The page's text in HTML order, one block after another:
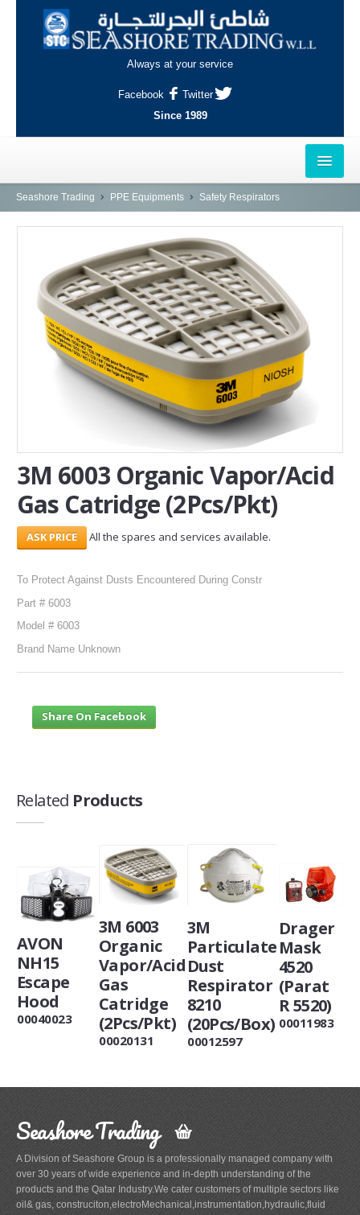
Always at your service
Facebook
Twitter
Since 1989
HOME
AL-KHOR
NAJMA
AL-WAKRAH
INDUSTRIAL AREA, DOHA
CONTACT
Search Here
Seashore Trading PPE Equipments Safety Respirators
3M 6003 Organic Vapor/Acid
Gas Catridge (2Pcs/Pkt)
All the spares and services available.
To Protect Against Dusts Encountered During Constr
Part # 6003
Model # 6003
Brand Name Unknown
Share On Facebook
Related Products
AVON
NH15
Escape
Hood
00040023
3M 6003
Organic
Vapor/Acid
Gas
Catridge
(2Pcs/Pkt)
00020131
3M
Particulate
Dust
Respirator
8210
(20Pcs/Box)
00012597
Drager
Mask
4520
(Parat
R 5520)
00011983
Seashore Trading
A Division of Seashore Group is a professionally managed company with
over 30 years of wide experience and in-depth understanding of the
products and the Qatar Industry.We cater customers of multiple sectors like
oil& gas, construciton,electroMechanical,instrumentation,hydraulic,fluid